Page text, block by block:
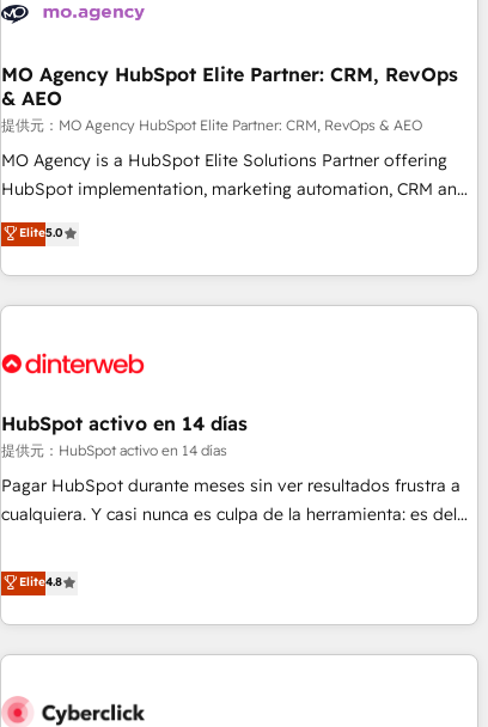
helping our customers grow and finding solutions that fit
Frog in the HubSpot ecosystem leading the way for
customers!" - Yamini Rangan, CEO of HubSpot “Our
experience with the team at Blue Frog has been nothing
short of extraordinary. Their years of experience and quality
of skilled staff has earned them a trusted reputation within
delivering remarkable experiences for our most
sophisticated clients.” - Brian Garvey, VP, Solutions Partner
MO Agency HubSpot Elite Partner: CRM, RevOps
& AEO
提供元：MO Agency HubSpot Elite Partner: CRM, RevOps & AEO
MO Agency is a HubSpot Elite Solutions Partner offering
HubSpot implementation, marketing automation, CRM and
RevOps consulting, data architecture, sales enablement,
lifecycle automation, lead scoring and revenue reporting.
HubSpot, Salesforce and integrated enterprise stacks.
Digital Marketing, Answer Engine Optimisation, and
Content Hub, WordPress development, B2B SEO, paid
led companies across technology, professional services,
financial services and industrial sectors. Offices in
Johannesburg, Cape Town and London. 500+ HubSpot CRM
implementations delivered. AI visibility coverage across
HubSpot Impact Award - Integrations Innovation HubSpot
Impact Award - Platform Migration Excellence HubSpot
Elite5.0
HubSpot activo en 14 días
提供元：HubSpot activo en 14 días
Pagar HubSpot durante meses sin ver resultados frustra a
cualquiera. Y casi nunca es culpa de la herramienta: es del
catálogo de +80 casos de uso: cada uno resuelve un
problema concreto de tu operación en HubSpot. La entrega
toma de 1 a 3 semanas por caso, abordamos varios en
paralelo cuando tiene sentido, y siempre confirmamos
resultados antes de que termine el mes. 🏆 HubSpot
Elite4.8